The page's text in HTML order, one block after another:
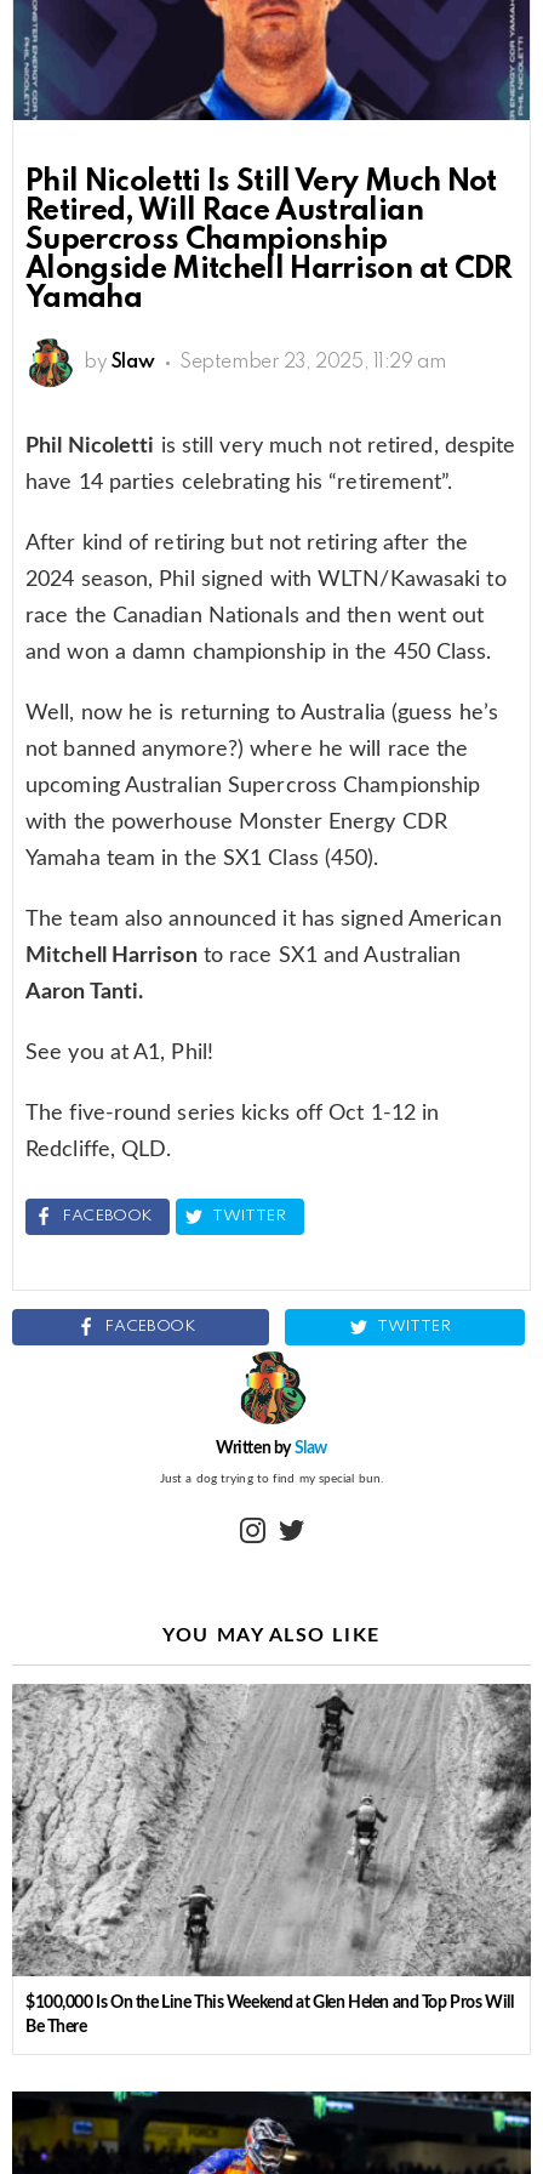
Phil Nicoletti Is Still Very Much Not
Retired, Will Race Australian
Supercross Championship
Alongside Mitchell Harrison at CDR
Yamaha
by Slaw September 23, 2025, 11:29 am
Phil Nicoletti is still very much not retired, despite
have 14 parties celebrating his “retirement”.
After kind of retiring but not retiring after the
2024 season, Phil signed with WLTN/Kawasaki to
race the Canadian Nationals and then went out
and won a damn championship in the 450 Class.
Well, now he is returning to Australia (guess he’s
not banned anymore?) where he will race the
upcoming Australian Supercross Championship
with the powerhouse Monster Energy CDR
Yamaha team in the SX1 Class (450).
The team also announced it has signed American
Mitchell Harrisonto race SX1 and Australian
Aaron Tanti.
See you at A1, Phil!
The five-round series kicks off Oct 1-12 in
Redcliffe, QLD.
FACEBOOK TWITTER
FACEBOOK TWITTER
Written bySlaw
Just a dog trying to find my special bun.
YOU MAY ALSO LIKE
$100,000 Is On the Line This Weekend at Glen Helen and Top Pros Will
Be There